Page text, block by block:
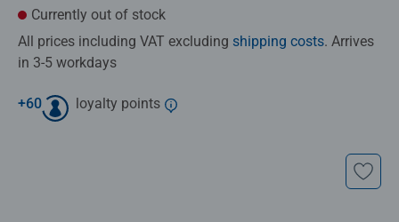
Currently out of stock
All prices including VAT excluding shipping costs. Arrives
in 3-5 workdays
+60 loyalty points